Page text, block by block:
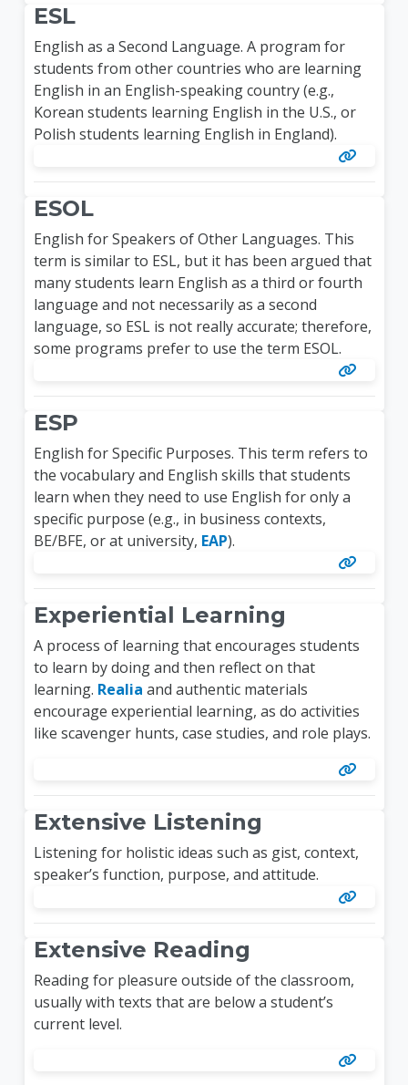
ESL
English as a Second Language. A program for
students from other countries who are learning
English in an English-speaking country (e.g.,
Korean students learning English in the U.S., or
Polish students learning English in England).
ESOL
English for Speakers of Other Languages. This
term is similar to ESL, but it has been argued that
many students learn English as a third or fourth
language and not necessarily as a second
language, so ESL is not really accurate; therefore,
some programs prefer to use the term ESOL.
ESP
English for Specific Purposes. This term refers to
the vocabulary and English skills that students
learn when they need to use English for only a
specific purpose (e.g., in business contexts,
BE/BFE, or at university, EAP).
Experiential Learning
A process of learning that encourages students
to learn by doing and then reflect on that
learning. Realia and authentic materials
encourage experiential learning, as do activities
like scavenger hunts, case studies, and role plays.
Extensive Listening
Listening for holistic ideas such as gist, context,
speaker’s function, purpose, and attitude.
Extensive Reading
Reading for pleasure outside of the classroom,
usually with texts that are below a student’s
current level.